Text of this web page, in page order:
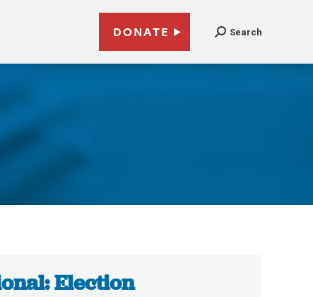
DONATE Search
Election